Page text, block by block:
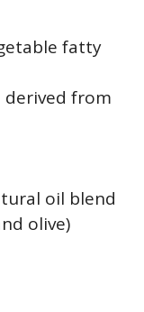
fatty
derived from
oil blend
olive)